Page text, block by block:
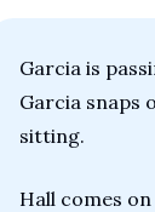
Garcia is
Garcia snaps
sitting.
Hall comes